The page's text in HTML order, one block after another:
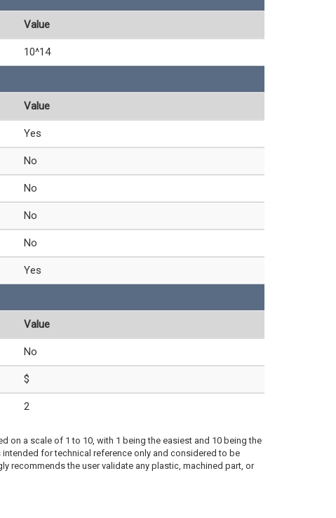
Value
10^14
Value
Yes
No
No
No
No
Yes
Value
No
$
2
on a scale of 1 to 10, with 1 being the easiest and 10 being the
for technical reference only and considered to be
recommends the user validate any plastic, machined part, or